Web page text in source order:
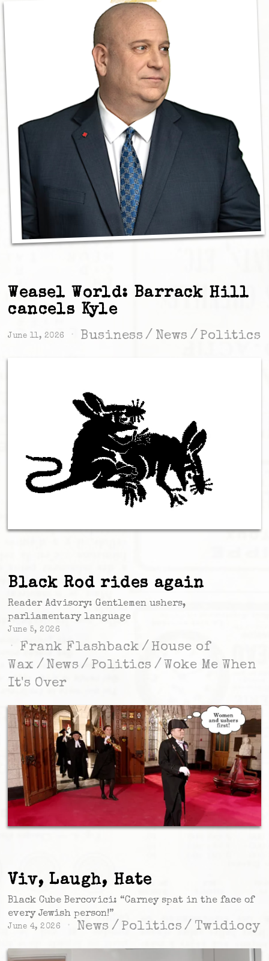
Weasel World: Barrack Hill
cancels Kyle
June 11, 2026 Business / News / Politics
Black Rod rides again
Reader Advisory: Gentlemen ushers,
parliamentary language
June 5, 2026
Frank Flashback / House of
Wax / News / Politics / Woke Me When
It's Over
Viv, Laugh, Hate
Black Cube Bercovici: “Carney spat in the face of
every Jewish person!”
June 4, 2026 News / Politics / Twidiocy